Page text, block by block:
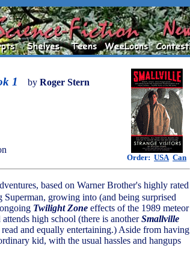
1 by Roger Stern
Order: USA Can
based on Warner Brother's highly rated
Superman, growing into (and being surprised
Twilight Zone effects of the 1989 meteor
high school (there is anotherSmallville
and equally entertaining.) Aside from having
kid, with the usual hassles and hangups